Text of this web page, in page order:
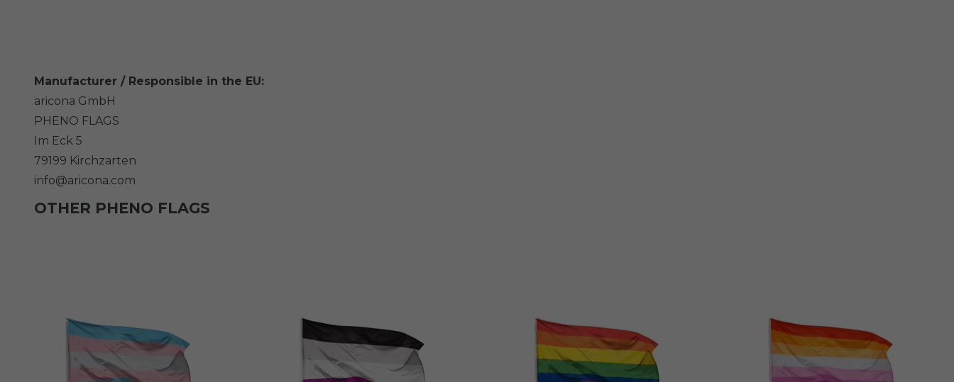
Manufacturer / Responsible in the EU:
aricona GmbH
PHENO FLAGS
Im Eck 5
79199 Kirchzarten
info@aricona.com
OTHER PHENO FLAGS